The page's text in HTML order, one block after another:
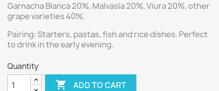
Garnacha Blanca 20%, Malvasía 20%, Viura 20%,other
grape varieties 40%.
Pairing:Starters, pastas, fish and rice dishes. Perfect
to drink in the early evening.
Quantity
 ADD TO CART